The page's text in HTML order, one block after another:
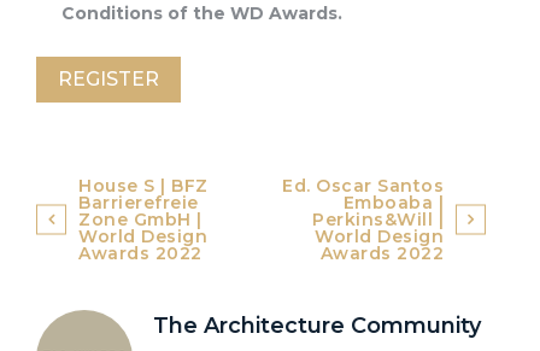
Conditions of the WD Awards.
Post
navigation
House S | BFZ
Barrierefreie
Zone GmbH |
World Design
Awards 2022
Ed. Oscar Santos
Emboaba |
Perkins&Will |
World Design
Awards 2022
The Architecture Community